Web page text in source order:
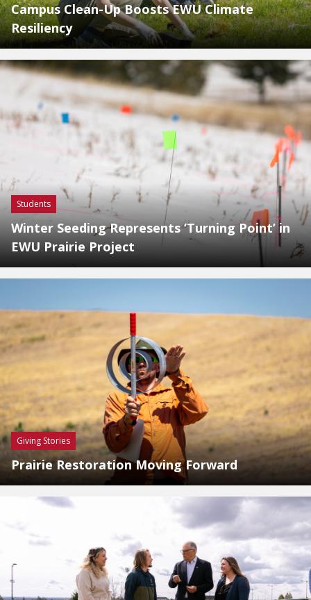
Campus Clean-Up Boosts EWU Climate
Resiliency
Students
Winter Seeding Represents ‘Turning Point’ in
EWU Prairie Project
Giving Stories
Prairie Restoration Moving Forward